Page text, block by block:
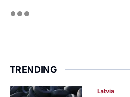
TRENDING
Latvia